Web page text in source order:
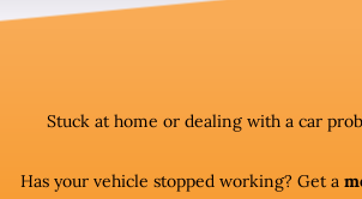
Stuck at home or dealing with a car
Has your vehicle stopped working? Get a